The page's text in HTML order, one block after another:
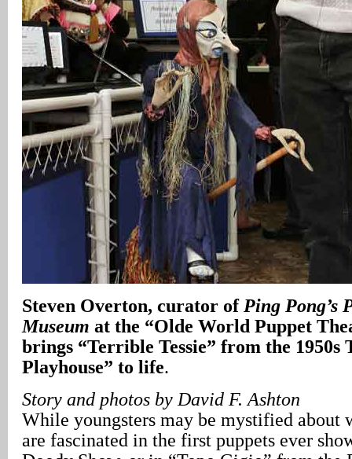
Steven Overton, curator of Ping Pong’s
Museum at the “Olde World Puppet
brings “Terrible Tessie” from the 1950s
Playhouse” to life.
Story and photos by David F. Ashton
While youngsters may be mystified about
are fascinated in the first puppets ever